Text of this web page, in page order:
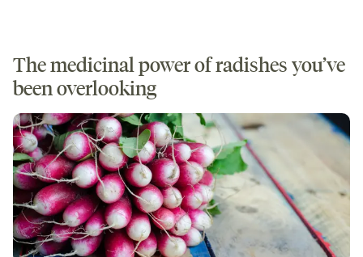
The medicinal power of radishes you’ve
been overlooking